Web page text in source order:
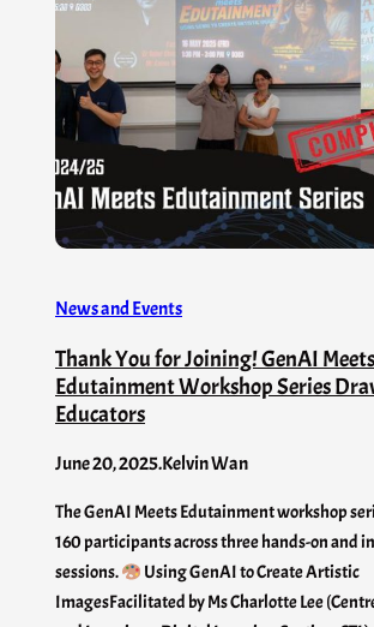
News and Events
Thank You for Joining! GenAI Meets
Edutainment Workshop Series
Educators
June 20, 2025.Kelvin Wan
The GenAI Meets Edutainment workshop
160 participants across three hands-on and
sessions.
Using GenAI to Create Artistic
ImagesFacilitated by Ms Charlotte Lee